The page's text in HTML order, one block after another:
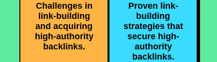
Challenges in
link-building
and acquiring
high-authority
backlinks.
Proven link-
building
strategies that
secure high-
authority
backlinks.